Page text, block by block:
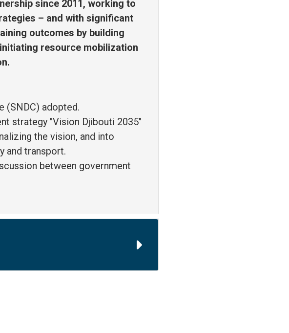
since 2011, working to
– and with significant
outcomes by building
resource mobilization
(SNDC) adopted.
strategy "Vision Djibouti 2035"
the vision, and into
and transport.
between government